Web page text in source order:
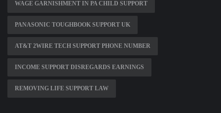
WAGE GARNISHMENT IN PA CHILD SUPPORT
PANASONIC TOUGHBOOK SUPPORT UK
AT&T 2WIRE TECH SUPPORT PHONE NUMBER
INCOME SUPPORT DISREGARDS EARNINGS
REMOVING LIFE SUPPORT LAW